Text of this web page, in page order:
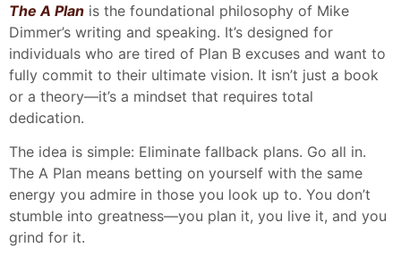
The A Plan is the foundational philosophy of Mike
Dimmer’s writing and speaking. It’s designed for
individuals who are tired of Plan B excuses and want to
fully commit to their ultimate vision. It isn’t just a book
or a theory—it’s a mindset that requires total
dedication.
The idea is simple: Eliminate fallback plans. Go all in.
The A Plan means betting on yourself with the same
energy you admire in those you look up to. You don’t
stumble into greatness—you plan it, you live it, and you
grind for it.